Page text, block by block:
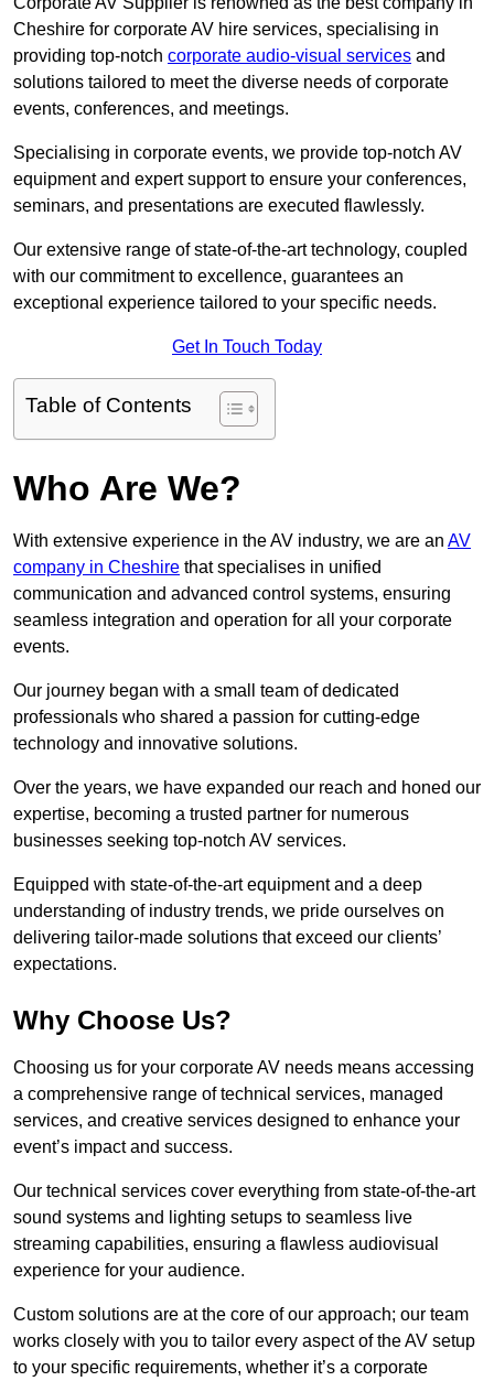
Cheshire for corporate AV hire services, specialising in
providing top-notch corporate audio-visual services and
solutions tailored to meet the diverse needs of corporate
events, conferences, and meetings.
Specialising in corporate events, we provide top-notch AV
equipment and expert support to ensure your conferences,
seminars, and presentations are executed flawlessly.
Our extensive range of state-of-the-art technology, coupled
with our commitment to excellence, guarantees an
exceptional experience tailored to your specific needs.
Get In Touch Today
Table of Contents
Who Are We?
With extensive experience in the AV industry, we are an AV
company in Cheshire that specialises in unified
communication and advanced control systems, ensuring
seamless integration and operation for all your corporate
events.
Our journey began with a small team of dedicated
professionals who shared a passion for cutting-edge
technology and innovative solutions.
Over the years, we have expanded our reach and honed our
expertise, becoming a trusted partner for numerous
businesses seeking top-notch AV services.
Equipped with state-of-the-art equipment and a deep
understanding of industry trends, we pride ourselves on
delivering tailor-made solutions that exceed our clients’
expectations.
Why Choose Us?
Choosing us for your corporate AV needs means accessing
a comprehensive range of technical services, managed
services, and creative services designed to enhance your
event’s impact and success.
Our technical services cover everything from state-of-the-art
sound systems and lighting setups to seamless live
streaming capabilities, ensuring a flawless audiovisual
experience for your audience.
Custom solutions are at the core of our approach; our team
works closely with you to tailor every aspect of the AV setup
to your specific requirements, whether it’s a corporate